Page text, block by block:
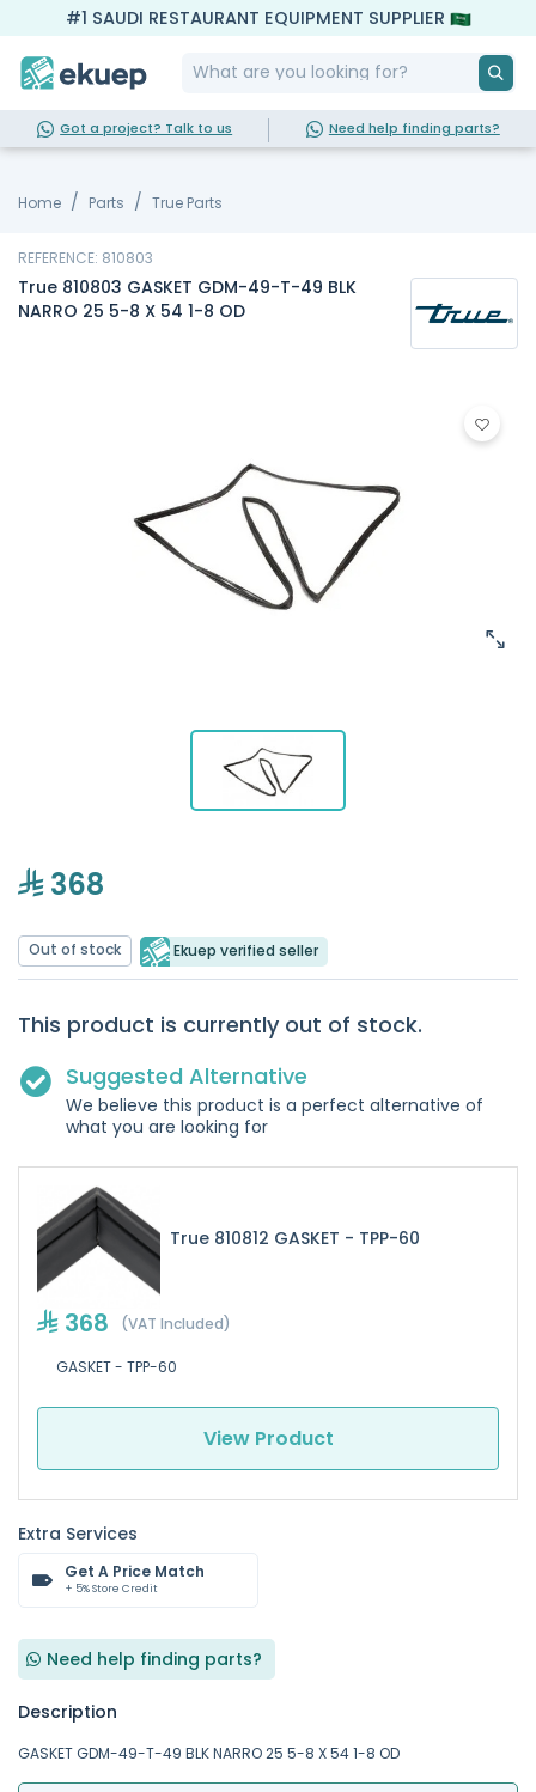
#1 SAUDI RESTAURANT EQUIPMENT SUPPLIER
Got a project? Talk to us Need help finding parts?
Home Parts True Parts
REFERENCE: 810803
True 810803 GASKET GDM-49-T-49 BLK
NARRO 25 5-8 X 54 1-8 OD
368
Out of stock Ekuep verified seller
This product is currently out of stock.
Suggested Alternative
We believe this product is a perfect alternative of
what you are looking for
True 810812 GASKET - TPP-60
368 (VAT Included)
GASKET - TPP-60
View Product
Extra Services
Get A Price Match
+ 5% Store Credit
Need help finding parts?
Description
GASKET GDM-49-T-49 BLK NARRO 25 5-8 X 54 1-8 OD